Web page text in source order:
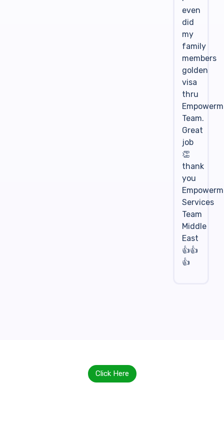
even
did
my
family
members
golden
visa
thru
Team.
Great
job
👏
thank
you
Services
Team
Middle
East
👍👍
👍
Click Here